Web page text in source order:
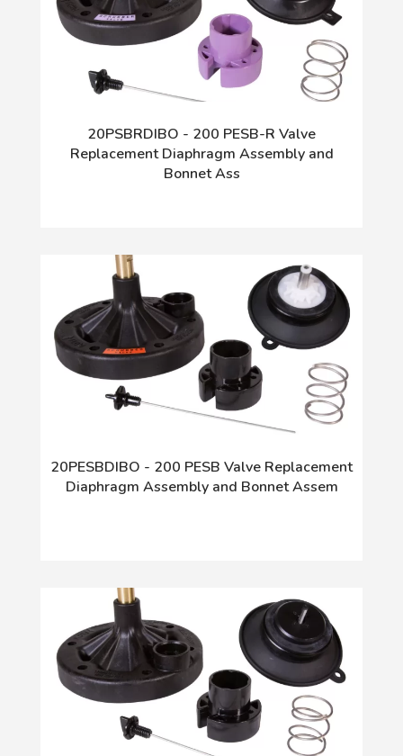
20PSBRDIBO - 200 PESB-R Valve
Replacement Diaphragm Assembly and
Bonnet Ass
20PESBDIBO - 200 PESB Valve Replacement
Diaphragm Assembly and Bonnet Assem